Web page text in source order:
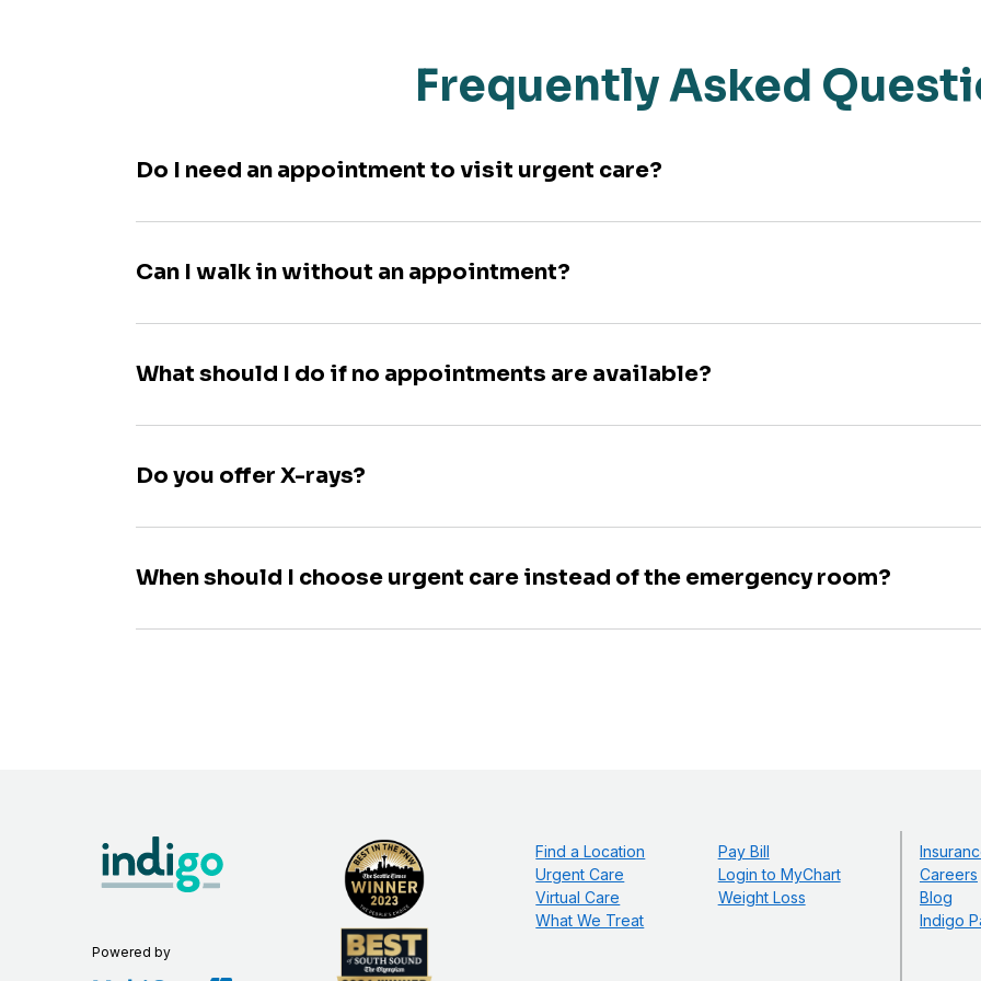
Frequently Asked
Do I need an appointment to visit urgent care?
Can I walk in without an appointment?
What should I do if no appointments are available?
Do you offer X-rays?
When should I choose urgent care instead of the emergency room?
Powered by
Find a Location
Urgent Care
Virtual Care
What We Treat
Pay Bill
Login to MyChart
Weight Loss
Careers
Blog
Indigo